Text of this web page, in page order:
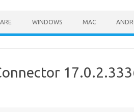
WINDOWS MAC